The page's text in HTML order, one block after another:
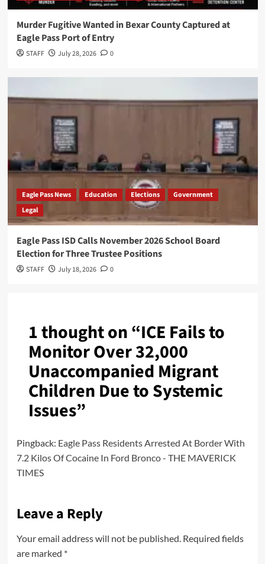
Murder Fugitive Wanted in Bexar County Captured at
Eagle Pass Port of Entry
STAFF July 28, 2026 0
Eagle Pass News Education Elections
Government
Legal
Eagle Pass ISD Calls November 2026 School Board
Election for Three Trustee Positions
STAFF July 18, 2026 0
1 thought on “ICE Fails to
Monitor Over 32,000
Unaccompanied Migrant
Children Due to Systemic
Issues”
Pingback: Eagle Pass Residents Arrested At Border With
7.2 Kilos Of Cocaine In Ford Bronco - THE MAVERICK
TIMES
Leave a Reply
Your email address will not be published. Required fields
are marked *